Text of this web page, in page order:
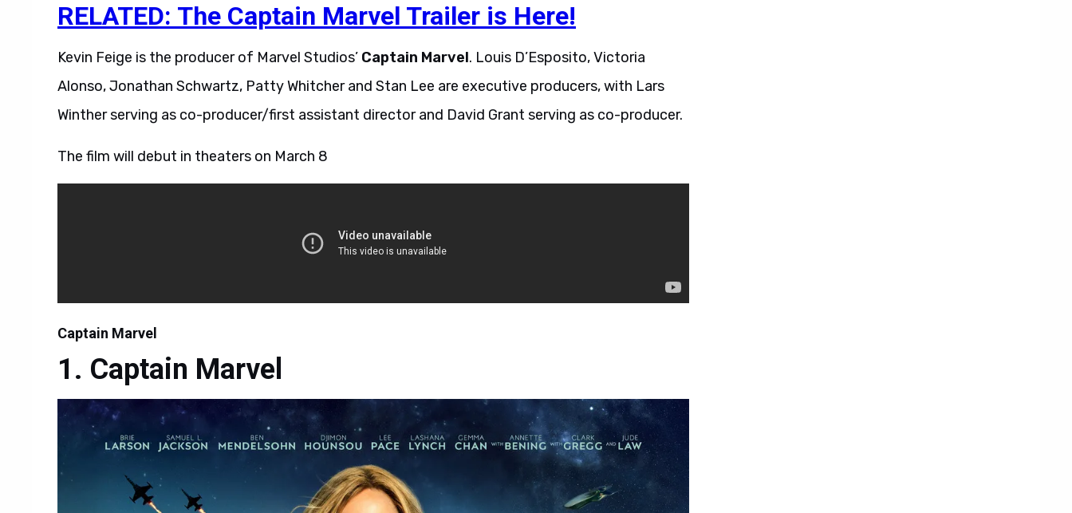
RELATED: The Captain Marvel Trailer is Here!
Kevin Feige is the producer of Marvel Studios’ Captain Marvel. Louis D’Esposito, Victoria
Alonso, Jonathan Schwartz, Patty Whitcher and Stan Lee are executive producers, with Lars
Winther serving as co-producer/first assistant director and David Grant serving as co-producer.
The film will debut in theaters on March 8
Captain Marvel
Captain Marvel